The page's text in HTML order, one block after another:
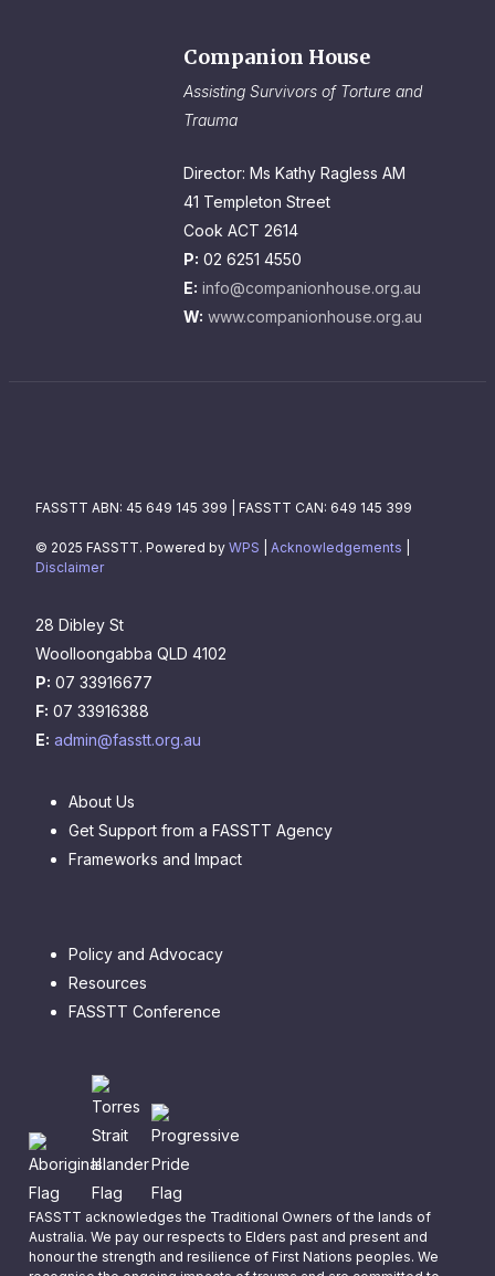
Companion House
Assisting Survivors of Torture and
Trauma
Director: Ms Kathy Ragless AM
41 Templeton Street
Cook ACT 2614
P: 02 6251 4550
E: info@companionhouse.org.au
W: www.companionhouse.org.au
FASSTT ABN: 45 649 145 399 | FASSTT CAN: 649 145 399
© 2025 FASSTT. Powered by WPS Acknowledgements
Disclaimer
28 Dibley St
Woolloongabba QLD 4102
P: 07 33916677
F: 07 33916388
E: admin@fasstt.org.au
About Us
Get Support from a FASSTT Agency
Frameworks and Impact
Policy and Advocacy
Resources
FASSTT Conference
FASSTT acknowledges the Traditional Owners of the lands of
Australia. We pay our respects to Elders past and present and
honour the strength and resilience of First Nations peoples. We